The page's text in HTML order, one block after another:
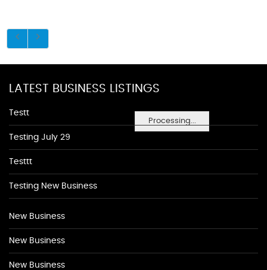
Processing...
LATEST BUSINESS LISTINGS
Testt
Testing July 29
Testtt
Testing New Business
New Business
New Business
New Business